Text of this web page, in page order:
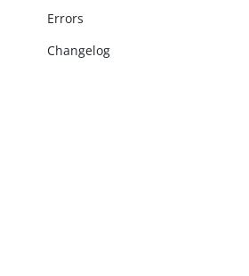
Errors
Changelog